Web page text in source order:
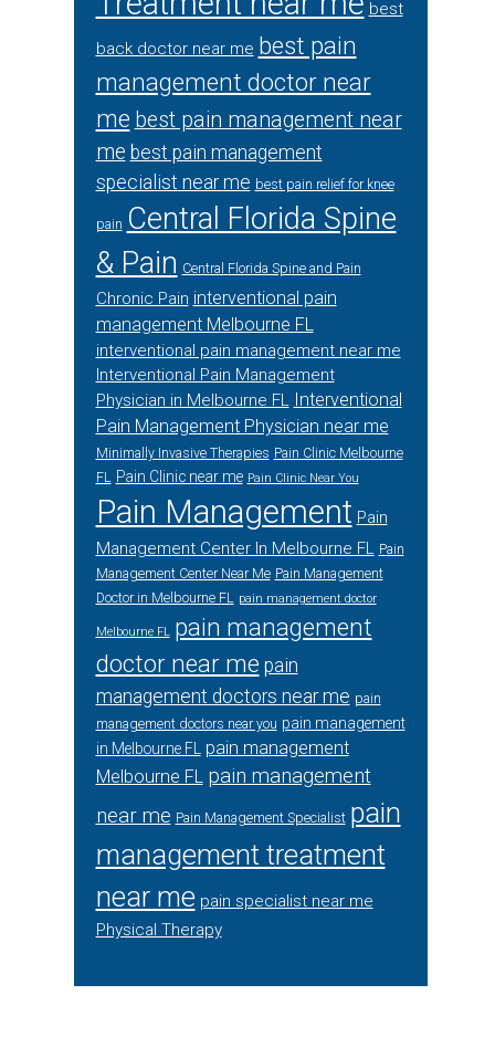
best
back doctor near me best pain
management doctor near
me best pain management near
me best pain management
specialist near me best pain relief for knee
pain Central Florida Spine
& Pain Central Florida Spine and Pain
Chronic Pain interventional pain
management Melbourne FL
interventional pain management near me
Interventional Pain Management
Physician in Melbourne FL Interventional
Pain Management Physician near me
Minimally Invasive Therapies Pain Clinic Melbourne
FL Pain Clinic near me Pain Clinic Near You
Pain Management Pain
Management Center In Melbourne FL Pain
Management Center Near Me Pain Management
Doctor in Melbourne FL pain management doctor
Melbourne FL pain management
doctor near me pain
management doctors near me pain
management doctors near you pain management
in Melbourne FL
pain management
Melbourne FL pain management
near me Pain Management Specialist pain
management treatment
near me pain specialist near me
Physical Therapy